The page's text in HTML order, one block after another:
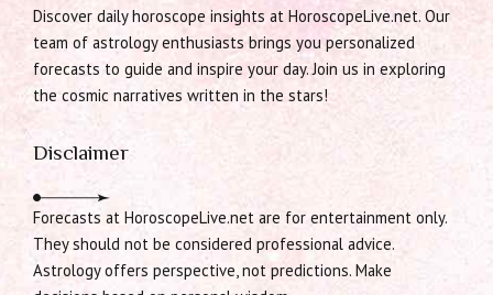
Discover daily horoscope insights at HoroscopeLive.net. Our
team of astrology enthusiasts brings you personalized
forecasts to guide and inspire your day. Join us in exploring
the cosmic narratives written in the stars!
Disclaimer
Forecasts at HoroscopeLive.net are for entertainment only.
They should not be considered professional advice.
Astrology offers perspective, not predictions. Make